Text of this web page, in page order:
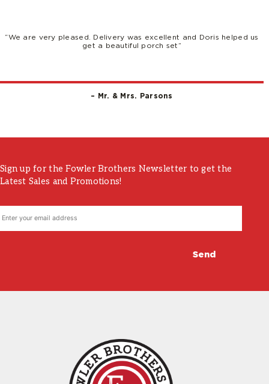
“We are very pleased. Delivery was excellent and Doris helped us
get a beautiful porch set”
– Mr. & Mrs. Parsons
Sign up for the Fowler Brothers Newsletter to get the
Latest Sales and Promotions!